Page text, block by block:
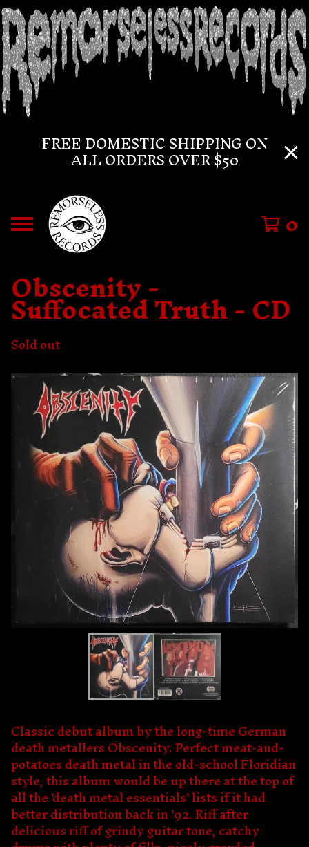
FREE DOMESTIC SHIPPING ON
ALL ORDERS OVER $50
0
Obscenity -
Suffocated Truth - CD
Sold out
Classic debut album by the long-time German
death metallers Obscenity. Perfect meat-and-
potatoes death metal in the old-school Floridian
style, this album would be up there at the top of
all the 'death metal essentials' lists if it had
better distribution back in '92. Riff after
delicious riff of grindy guitar tone, catchy